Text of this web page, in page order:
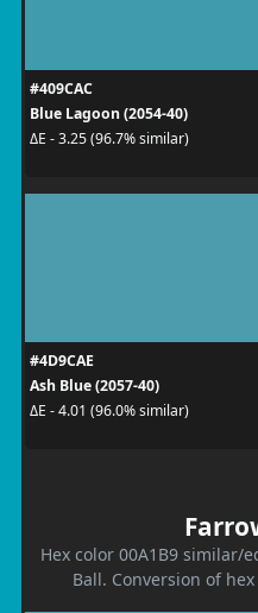
#409CAC
Blue Lagoon (2054-40)
ΔE - 3.25 (96.7% similar)
#4D9CAE
Ash Blue (2057-40)
ΔE - 4.01 (96.0% similar)
Hex color 00A1B9 similar/
Ball. Conversion of